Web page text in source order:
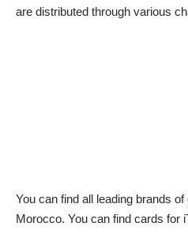
are distributed through various
You can find all leading brands
Morocco. You can find cards for